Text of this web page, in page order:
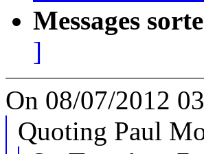
Messages
]
On 08/07/2012
Quoting Paul